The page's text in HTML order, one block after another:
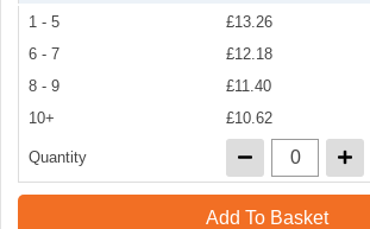
1 - 5
£13.26
6 - 7
£12.18
8 - 9
£11.40
10+
£10.62
Quantity
Add To Basket